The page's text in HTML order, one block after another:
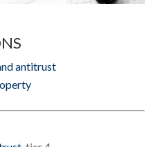
antitrust